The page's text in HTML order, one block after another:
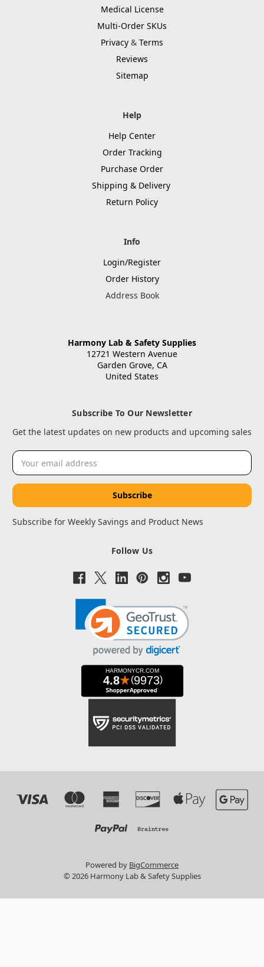
Medical License
Multi-Order SKUs
Privacy & Terms
Reviews
Sitemap
Help
Help Center
Order Tracking
Purchase Order
Shipping & Delivery
Return Policy
Info
Login/Register
Order History
Address Book
Harmony Lab & Safety Supplies
12721 Western Avenue
Garden Grove, CA
United States
Subscribe To Our Newsletter
Get the latest updates on new products and upcoming sales
Email
Address
Subscribe for Weekly Savings and Product News
Follow Us
Powered by BigCommerce
© 2026 Harmony Lab & Safety Supplies